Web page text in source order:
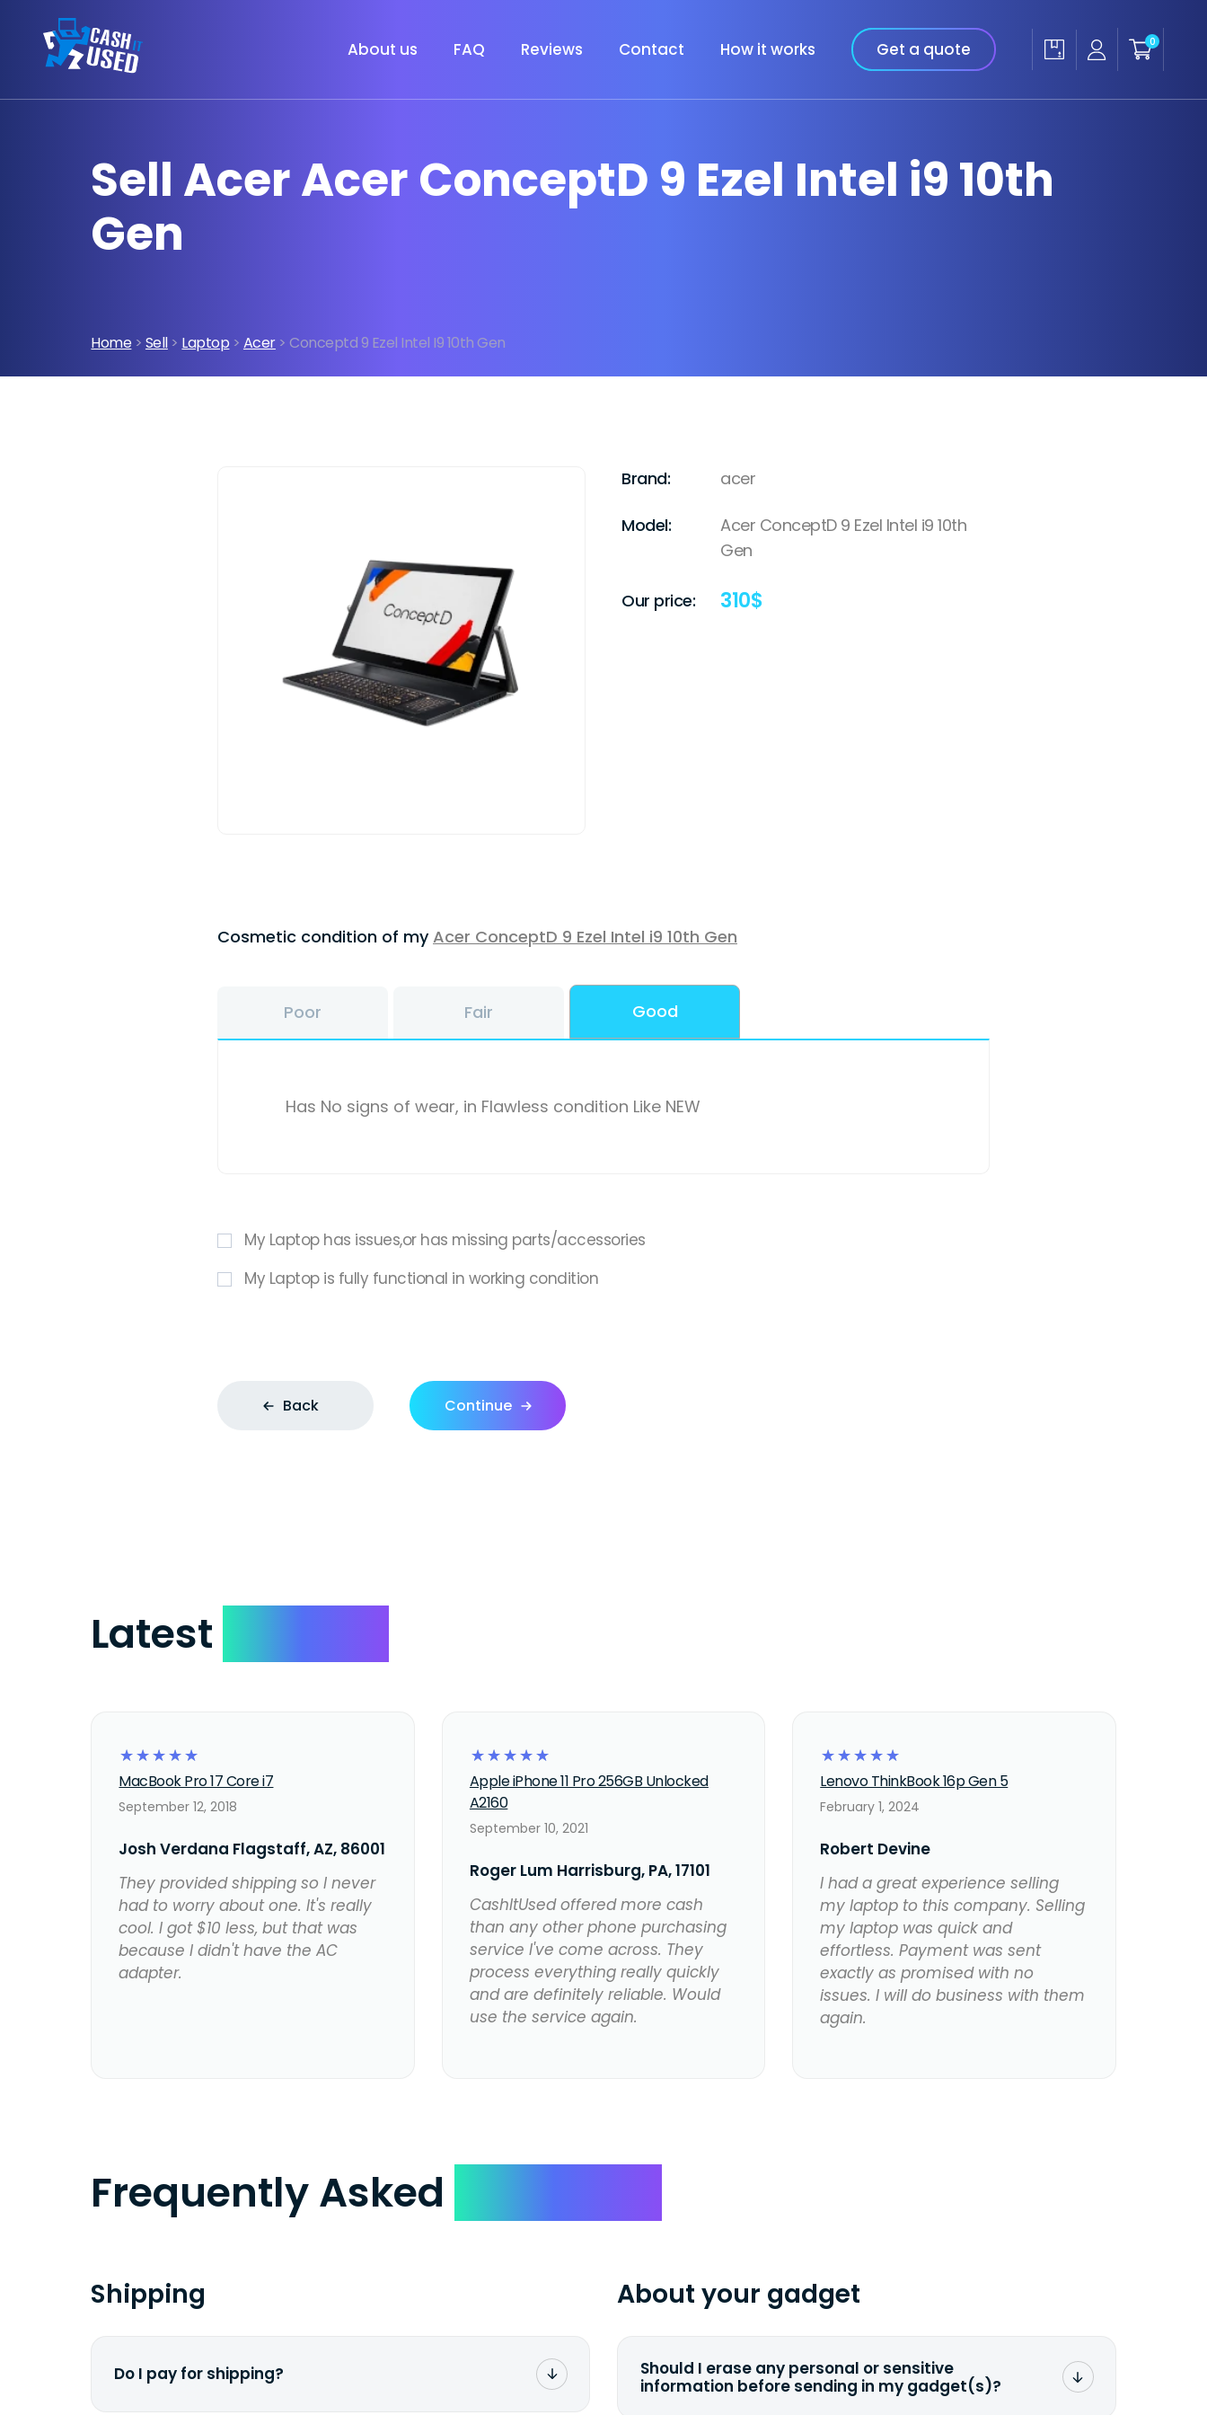
About us FAQ Reviews Contact How it works Get a quote 0
Sell Acer Acer ConceptD 9 Ezel Intel i9 10th
Gen
Home > Sell> Laptop > Acer> Conceptd 9 Ezel Intel I9 10th Gen
Brand: acer
Model:
Acer ConceptD 9 Ezel Intel i9 10th
Gen
Our price: 310$
Cosmetic condition of myAcer ConceptD 9 Ezel Intel i9 10th Gen
Poor Fair Good
Has No signs of wear, in Flawless condition Like NEW
My Laptop has issues,or has missing parts/accessories
My Laptop is fully functional in working condition
Back Continue
Latest
☆
☆
☆
☆
☆
MacBook Pro 17 Core i7
September 12, 2018
Josh Verdana Flagstaff, AZ, 86001
They provided shipping so I never
had to worry about one. It's really
cool. I got $10 less, but that was
because I didn't have the AC
adapter.
☆
☆
☆
☆
☆
Apple iPhone 11 Pro 256GB Unlocked
A2160
September 10, 2021
Roger Lum Harrisburg, PA, 17101
CashItUsed offered more cash
than any other phone purchasing
service I've come across. They
process everything really quickly
and are definitely reliable. Would
use the service again.
☆
☆
☆
☆
☆
Lenovo ThinkBook 16p Gen 5
February 1, 2024
Robert Devine
I had a great experience selling
my laptop to this company. Selling
my laptop was quick and
effortless. Payment was sent
exactly as promised with no
issues. I will do business with them
again.
Frequently Asked
Shipping
Do I pay for shipping?
About your gadget
Should I erase any personal or sensitive
information before sending in my gadget(s)?